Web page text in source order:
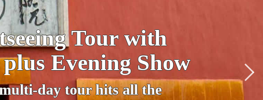
Beijing in
into an illuminated
vehicle to see